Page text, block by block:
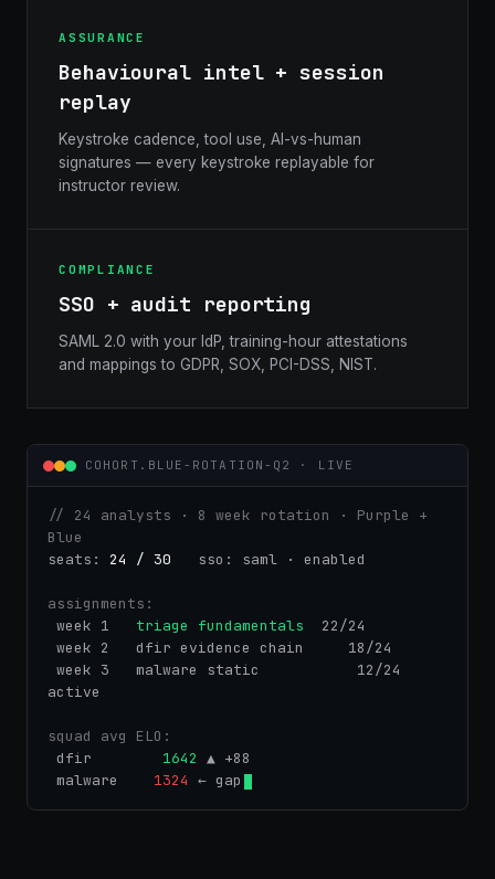
ASSURANCE
Behavioural intel + session
replay
Keystroke cadence, tool use, AI-vs-human
signatures — every keystroke replayable for
instructor review.
COMPLIANCE
SSO + audit reporting
SAML 2.0 with your IdP, training-hour attestations
and mappings to GDPR, SOX, PCI-DSS, NIST.
COHORT.BLUE-ROTATION-Q2 · LIVE
// 24 analysts · 8 week rotation · Purple +
Blue
seats: 24 / 30 sso: saml · enabled
assignments:
week 1
triage fundamentals 22/24
week 2   dfir evidence chain     18/24
week 3   malware static           12/24
active
squad avg ELO:
dfir
1642 ▲ +88
malware
1324 ← gap